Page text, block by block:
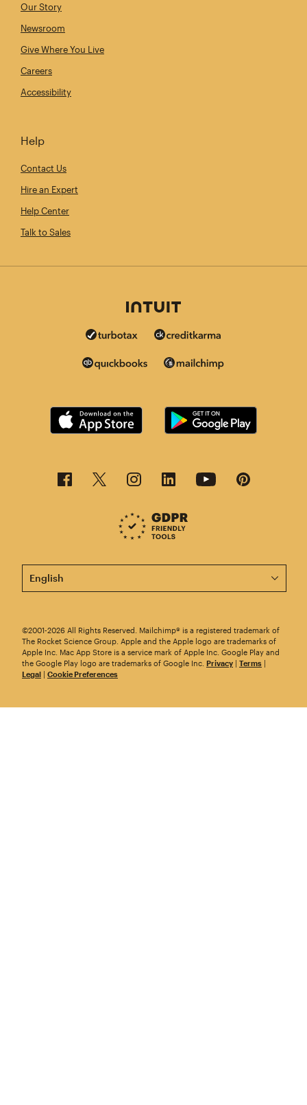
Our Story
Newsroom
Give Where You Live
Careers
Accessibility
Help
Contact Us
Hire an Expert
Help Center
Talk to Sales
This page is now available in other languages.
©2001-2026 All Rights Reserved. Mailchimp® is a registered trademark of
The Rocket Science Group. Apple and the Apple logo are trademarks of
Apple Inc. Mac App Store is a service mark of Apple Inc. Google Play and
the Google Play logo are trademarks of Google Inc. Privacy | Terms |
Legal | Cookie Preferences